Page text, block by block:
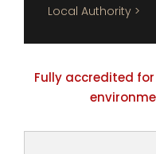
Local Authority >
Fully accredited